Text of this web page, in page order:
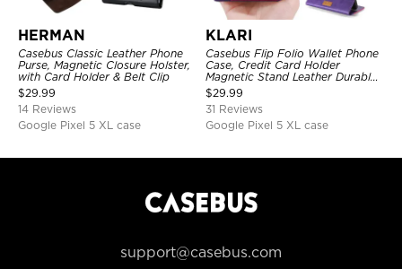
HERMAN
Casebus Classic Leather Phone
Purse, Magnetic Closure Holster,
with Card Holder & Belt Clip
$29.99
14 Reviews
Google Pixel 5 XL case
KLARI
Casebus Flip Folio Wallet Phone
Case, Credit Card Holder
Magnetic Stand Leather Durable
Shockproof Protective Cover
$29.99
31 Reviews
Google Pixel 5 XL case
support@casebus.com